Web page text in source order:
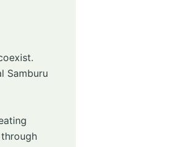
Samburu